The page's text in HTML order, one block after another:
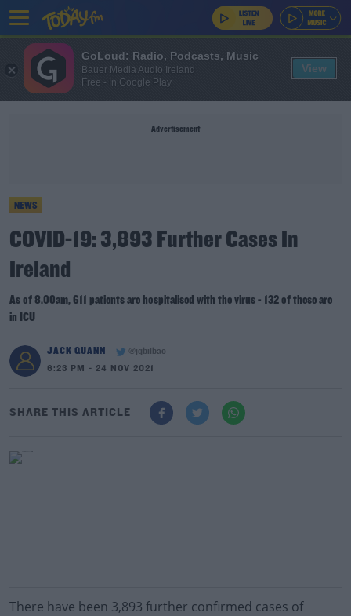
Advertisement
NEWS
COVID-19: 3,893 Further Cases In
Ireland
As of 8.00am, 611 patients are hospitalised with the virus - 132 of these are
in ICU
JACK QUANN
@jqbilbao
6:23 PM - 24 NOV 2021
SHARE THIS ARTICLE
There have been 3,893 further confirmed cases of
GoLoud: Radio, Podcasts, Music
Bauer Media Audio Ireland
Free - In Google Play
View